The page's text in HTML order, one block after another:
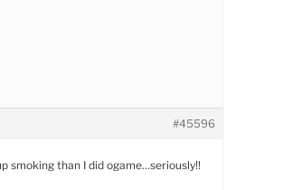
#45596
smoking than I did ogame…seriously!!